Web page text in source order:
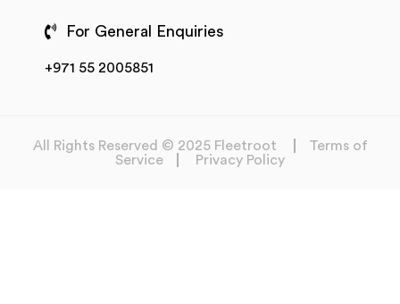
For General Enquiries
+971 55 2005851
All Rights Reserved © 2025 Fleetroot
Terms of
Service
Privacy Policy